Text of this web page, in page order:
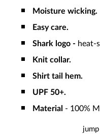
Moisture wicking.
Easy care.
Shark logo - heat-
Knit collar.
Shirt tail hem.
UPF 50+.
Material - 100%